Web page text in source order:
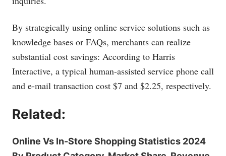
By strategically using online service solutions such as
knowledge bases or FAQs, merchants can realize
substantial cost savings: According to Harris
Interactive, a typical human-assisted service phone call
and e-mail transaction cost $7 and $2.25, respectively.
Related:
Online Vs In-Store Shopping Statistics 2024